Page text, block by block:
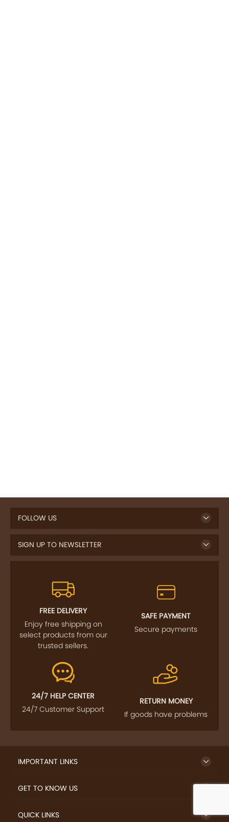
FOLLOW US
SIGN UP TO NEWSLETTER
FREE DELIVERY
Enjoy free shipping on
select products from our
trusted sellers.
SAFE PAYMENT
Secure payments
24/7 HELP CENTER
24/7 Customer Support
RETURN MONEY
If goods have problems
IMPORTANT LINKS
GET TO KNOW US
QUICK LINKS